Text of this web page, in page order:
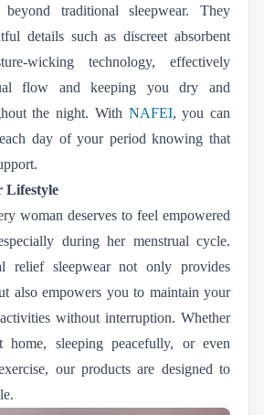
traditional sleepwear. They
details such as discreet absorbent
wicking technology, effectively
flow and keeping you dry and
the night. With NAFEI, you can
day of your period knowing that
Lifestyle
woman deserves to feel empowered
during her menstrual cycle.
relief sleepwear not only provides
also empowers you to maintain your
without interruption. Whether
home, sleeping peacefully, or even
our products are designed to